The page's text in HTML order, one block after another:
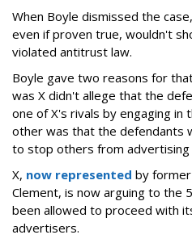
When Boyle dismissed the
even if proven true, wouldn't
violated antitrust law.
Boyle gave two reasons for
was X didn't allege that the
one of X's rivals by engaging
other was that the defendants
to stop others from advertising
X, now represented by former
Clement, is now arguing to the
been allowed to proceed with
advertisers.